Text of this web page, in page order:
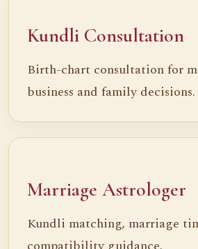
Kundli Consultation
Birth-chart consultation for
business and family decisions.
Marriage Astrologer
Kundli matching, marriage